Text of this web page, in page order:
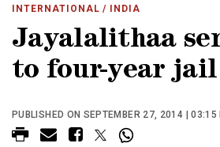
INTERNATIONAL / INDIA
Jayalalithaa
to four-year
PUBLISHED ON SEPTEMBER 27, 2014 | 03:15